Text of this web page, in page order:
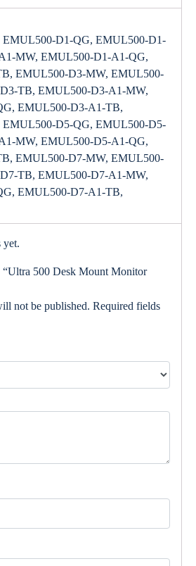
D1-QG, EMUL500-D1-
MW, EMUL500-D1-A1-QG,
EMUL500-D3-MW, EMUL500-
TB, EMUL500-D3-A1-MW,
EMUL500-D3-A1-TB,
D5-QG, EMUL500-D5-
MW, EMUL500-D5-A1-QG,
EMUL500-D7-MW, EMUL500-
TB, EMUL500-D7-A1-MW,
EMUL500-D7-A1-TB,
yet.
500 Desk Mount Monitor
not be published. Required fields